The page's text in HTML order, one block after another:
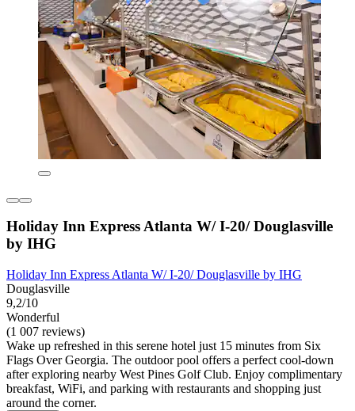
Holiday Inn Express Atlanta W/ I-20/ Douglasville
by IHG
Holiday Inn Express Atlanta W/ I-20/ Douglasville by IHG
Douglasville
9,2/10
Wonderful
(1 007 reviews)
Wake up refreshed in this serene hotel just 15 minutes from Six
Flags Over Georgia. The outdoor pool offers a perfect cool-down
after exploring nearby West Pines Golf Club. Enjoy complimentary
breakfast, WiFi, and parking with restaurants and shopping just
around the corner.